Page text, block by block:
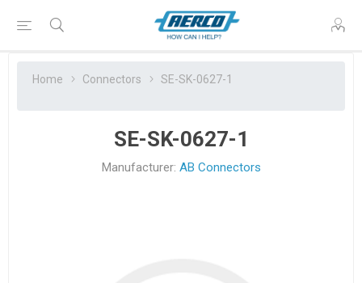
Home Connectors SE-SK-0627-1
SE-SK-0627-1
Manufacturer: AB Connectors